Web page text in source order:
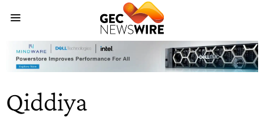
Qiddiya